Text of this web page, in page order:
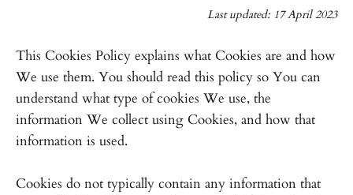
Last updated: 17 April 2023
This Cookies Policy explains what Cookies are and how
We use them. You should read this policy so You can
understand what type of cookies We use, the
information We collect using Cookies, and how that
information is used.
Cookies do not typically contain any information that